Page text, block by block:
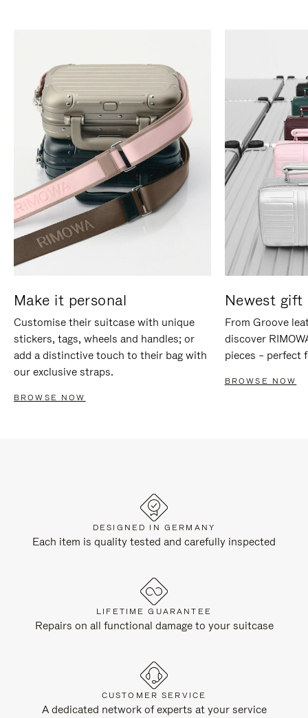
Make it personal
Customise their suitcase with unique
stickers, tags, wheels and handles; or
add a distinctive touch to their bag with
our exclusive straps.
BROWSE NOW
Newest gift
From Groove
discover
pieces – perfect
BROWSE NOW
DESIGNED IN GERMANY
Each item is quality tested and carefully inspected
LIFETIME GUARANTEE
Repairs on all functional damage to your suitcase
CUSTOMER SERVICE
A dedicated network of experts at your service